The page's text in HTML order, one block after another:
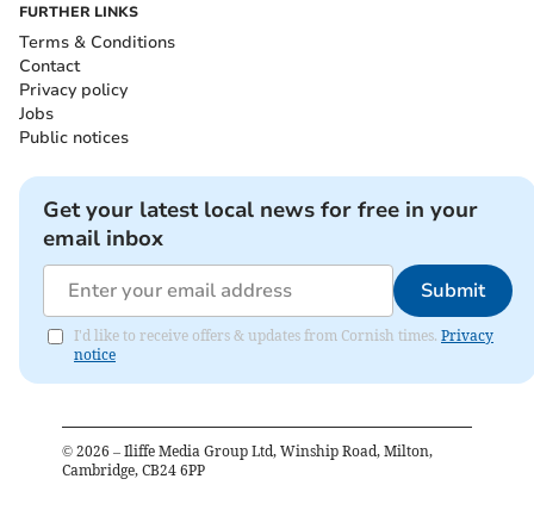
FURTHER LINKS
Terms & Conditions
Contact
Privacy policy
Jobs
Public notices
Get your latest local news for free in your
email inbox
Submit
I'd like to receive offers & updates from Cornish times. Privacy
notice
© 2026 – Iliffe Media Group Ltd, Winship Road, Milton,
Cambridge, CB24 6PP